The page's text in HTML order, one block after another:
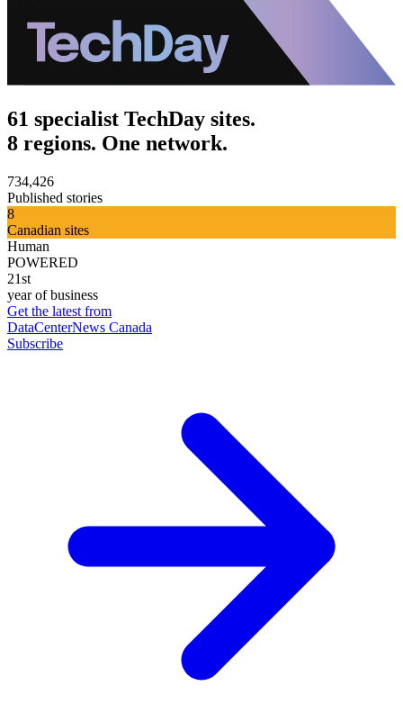
61 specialist TechDay sites.
8 regions. One network.
734,426
Published stories
8
Canadian sites
Human
POWERED
21st
year of business
Get the latest from
DataCenterNews Canada
Subscribe